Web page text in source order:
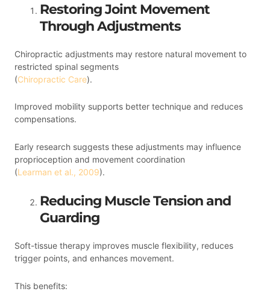
Restoring Joint Movement
Through Adjustments
Chiropractic adjustments may restore natural movement to
restricted spinal segments
(Chiropractic Care).
Improved mobility supports better technique and reduces
compensations.
Early research suggests these adjustments may influence
proprioception and movement coordination
(Learman et al., 2009).
Reducing Muscle Tension and
Guarding
Soft-tissue therapy improves muscle flexibility, reduces
trigger points, and enhances movement.
This benefits: